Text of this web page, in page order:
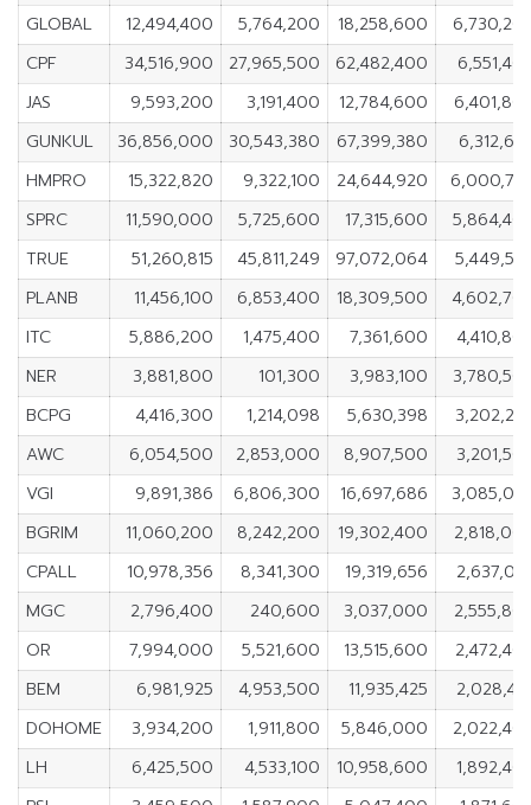
GLOBAL
12,494,400 5,764,200 18,258,600
CPF
34,516,900 27,965,500 62,482,400
JAS
9,593,200 3,191,400 12,784,600
GUNKUL
36,856,000 30,543,380 67,399,380
HMPRO
15,322,820 9,322,100 24,644,920
SPRC
11,590,000 5,725,600 17,315,600
TRUE
51,260,815 45,811,249 97,072,064
PLANB
11,456,100 6,853,400 18,309,500
ITC
5,886,200 1,475,400 7,361,600
NER
3,881,800 101,300 3,983,100
BCPG
4,416,300 1,214,098 5,630,398
AWC
6,054,500 2,853,000 8,907,500
VGI
9,891,386 6,806,300 16,697,686
BGRIM
11,060,200 8,242,200 19,302,400
CPALL
10,978,356 8,341,300 19,319,656
MGC
2,796,400 240,600 3,037,000
OR
7,994,000 5,521,600 13,515,600
BEM
6,981,925 4,953,500 11,935,425
DOHOME
3,934,200 1,911,800 5,846,000
LH
6,425,500 4,533,100 10,958,600